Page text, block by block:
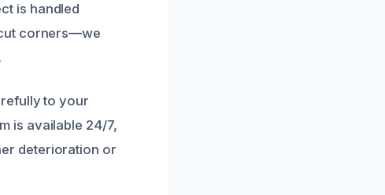
is handled
corners—we
to your
is available 24/7,
deterioration or